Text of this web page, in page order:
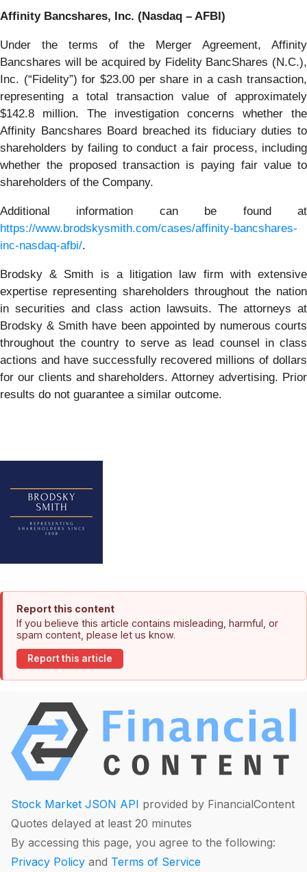
Affinity Bancshares, Inc. (Nasdaq – AFBI)
Under the terms of the Merger Agreement, Affinity
Bancshares will be acquired by Fidelity BancShares (N.C.),
Inc. (“Fidelity”) for $23.00 per share in a cash transaction,
representing a total transaction value of approximately
$142.8 million. The investigation concerns whether the
Affinity Bancshares Board breached its fiduciary duties to
shareholders by failing to conduct a fair process, including
whether the proposed transaction is paying fair value to
shareholders of the Company.
Additional information can be found at
https://www.brodskysmith.com/cases/affinity-bancshares-
inc-nasdaq-afbi/.
Brodsky & Smith is a litigation law firm with extensive
expertise representing shareholders throughout the nation
in securities and class action lawsuits. The attorneys at
Brodsky & Smith have been appointed by numerous courts
throughout the country to serve as lead counsel in class
actions and have successfully recovered millions of dollars
for our clients and shareholders. Attorney advertising. Prior
results do not guarantee a similar outcome.
Report this content
If you believe this article contains misleading, harmful, or
spam content, please let us know.
Report this article
Stock Market JSON API provided by FinancialContent
Quotes delayed at least 20 minutes
By accessing this page, you agree to the following:
Privacy Policy and Terms of Service